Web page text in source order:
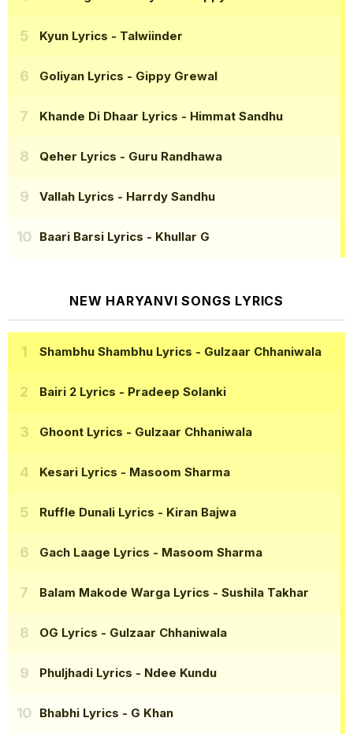
Kyun Lyrics - Talwiinder
Goliyan Lyrics - Gippy Grewal
Khande Di Dhaar Lyrics - Himmat Sandhu
Qeher Lyrics - Guru Randhawa
Vallah Lyrics - Harrdy Sandhu
Baari Barsi Lyrics - Khullar G
NEW HARYANVI SONGS LYRICS
Shambhu Shambhu Lyrics - Gulzaar Chhaniwala
Bairi 2 Lyrics - Pradeep Solanki
Ghoont Lyrics - Gulzaar Chhaniwala
Kesari Lyrics - Masoom Sharma
Ruffle Dunali Lyrics - Kiran Bajwa
Gach Laage Lyrics - Masoom Sharma
Balam Makode Warga Lyrics - Sushila Takhar
OG Lyrics - Gulzaar Chhaniwala
Phuljhadi Lyrics - Ndee Kundu
Bhabhi Lyrics - G Khan